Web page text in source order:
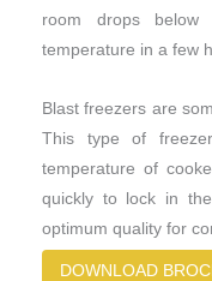
room drops below
temperature in a few
Blast freezers are
This type of
temperature of
quickly to lock in
optimum quality for
DOWNLOAD